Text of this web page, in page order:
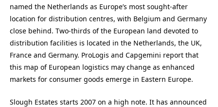
named the Netherlands as Europe’s most sought-after
location for distribution centres, with Belgium and Germany
close behind. Two-thirds of the European land devoted to
distribution facilities is located in the Netherlands, the UK,
France and Germany. ProLogis and Capgemini report that
this map of European logistics may change as enhanced
markets for consumer goods emerge in Eastern Europe.
Slough Estates starts 2007 on a high note. It has announced